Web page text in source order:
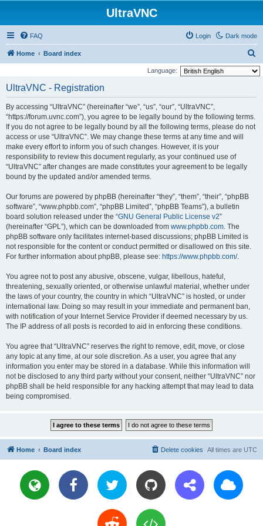
UltraVNC
Dark mode
FAQ Login
Home Board index
e
Language:
UltraVNC - Registration
By accessing “UltraVNC” (hereinafter “we”, “us”, “our”, “UltraVNC”,
“https://forum.uvnc.com”), you agree to be legally bound by the following terms.
If you do not agree to be legally bound by all the following terms, please do not
access or use “UltraVNC”. We may change these terms at any time and will
make every effort to inform you of such changes. However, it is your
responsibility to review this document regularly, as your continued use of
“UltraVNC” after changes are made constitutes your agreement to be legally
bound by the updated and/or amended terms.
Our forums are powered by phpBB (hereinafter “they”, “them”, “their”, “phpBB
software”, “www.phpbb.com”, “phpBB Limited”, “phpBB Teams”), a bulletin
board solution released under the “GNU General Public License v2”
(hereinafter “GPL”), which can be downloaded from www.phpbb.com. The
phpBB software only facilitates internet-based discussions; phpBB Limited is
not responsible for the content or conduct permitted or disallowed on this site.
For further information about phpBB, please see: https://www.phpbb.com/.
You agree not to post any abusive, obscene, vulgar, libellous, hateful,
threatening, sexually oriented, or otherwise unlawful material, whether under
the laws of your country, the country in which “UltraVNC” is hosted, or under
international law. Doing so may result in your immediate and permanent ban,
with notification of your Internet Service Provider if deemed necessary by us.
The IP address of all posts is recorded to aid in enforcing these conditions.
You agree that “UltraVNC” reserves the right to remove, edit, move, or close
any topic at any time, at our sole discretion. As a user, you agree that any
information you enter may be stored in a database. While this information will
not be disclosed to any third party without your consent, neither “UltraVNC” nor
phpBB shall be held responsible for any hacking attempt that may lead to data
being compromised.
Home Board index All times are UTC
Delete cookies